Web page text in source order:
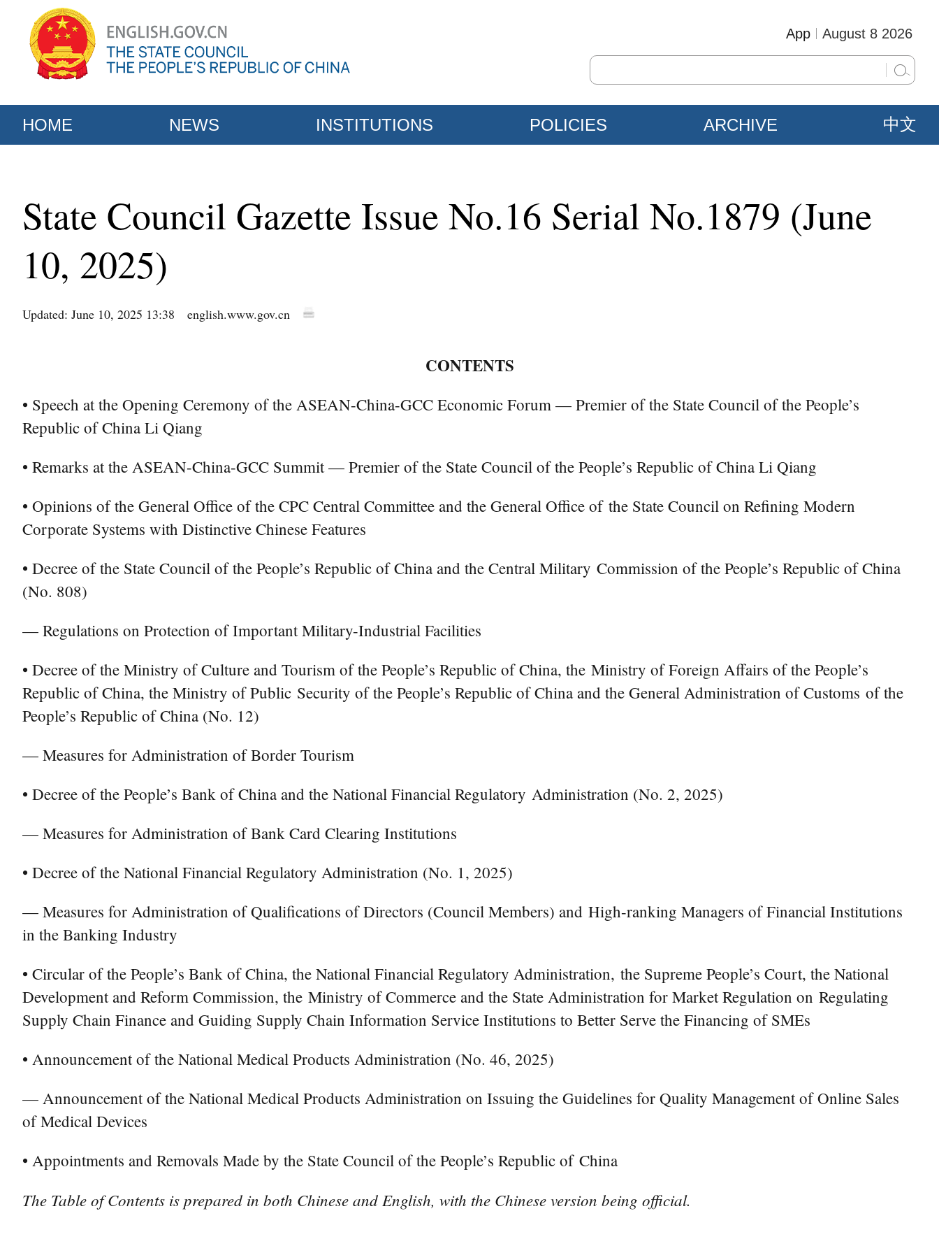
August 8 2026
App
HOME NEWS INSTITUTIONS POLICIES ARCHIVE 中文
State Council Gazette Issue No.16 Serial No.1879 (June
10, 2025)
Updated: June 10, 2025 13:38 english.www.gov.cn
CONTENTS
• Speech at the Opening Ceremony of the ASEAN-China-GCC Economic Forum — Premier of the State Council of the People’s
Republic of China Li Qiang
• Remarks at the ASEAN-China-GCC Summit — Premier of the State Council of the People’s Republic of China Li Qiang
• Opinions of the General Office of the CPC Central Committee and the General Office of the State Council on Refining Modern
Corporate Systems with Distinctive Chinese Features
• Decree of the State Council of the People’s Republic of China and the Central Military Commission of the People’s Republic of China
(No. 808)
— Regulations on Protection of Important Military-Industrial Facilities
• Decree of the Ministry of Culture and Tourism of the People’s Republic of China, the Ministry of Foreign Affairs of the People’s
Republic of China, the Ministry of Public Security of the People’s Republic of China and the General Administration of Customs of the
People’s Republic of China (No. 12)
— Measures for Administration of Border Tourism
• Decree of the People’s Bank of China and the National Financial Regulatory Administration (No. 2, 2025)
— Measures for Administration of Bank Card Clearing Institutions
• Decree of the National Financial Regulatory Administration (No. 1, 2025)
— Measures for Administration of Qualifications of Directors (Council Members) and High-ranking Managers of Financial Institutions
in the Banking Industry
• Circular of the People’s Bank of China, the National Financial Regulatory Administration, the Supreme People’s Court, the National
Development and Reform Commission, the Ministry of Commerce and the State Administration for Market Regulation on Regulating
Supply Chain Finance and Guiding Supply Chain Information Service Institutions to Better Serve the Financing of SMEs
• Announcement of the National Medical Products Administration (No. 46, 2025)
— Announcement of the National Medical Products Administration on Issuing the Guidelines for Quality Management of Online Sales
of Medical Devices
• Appointments and Removals Made by the State Council of the People’s Republic of China
The Table of Contents is prepared in both Chinese and English, with the Chinese version being official.